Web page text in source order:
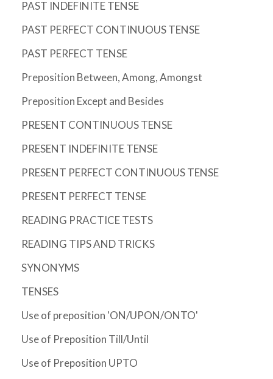
PAST INDEFINITE TENSE
PAST PERFECT CONTINUOUS TENSE
PAST PERFECT TENSE
Preposition Between, Among, Amongst
Preposition Except and Besides
PRESENT CONTINUOUS TENSE
PRESENT INDEFINITE TENSE
PRESENT PERFECT CONTINUOUS TENSE
PRESENT PERFECT TENSE
READING PRACTICE TESTS
READING TIPS AND TRICKS
SYNONYMS
TENSES
Use of preposition 'ON/UPON/ONTO'
Use of Preposition Till/Until
Use of Preposition UPTO